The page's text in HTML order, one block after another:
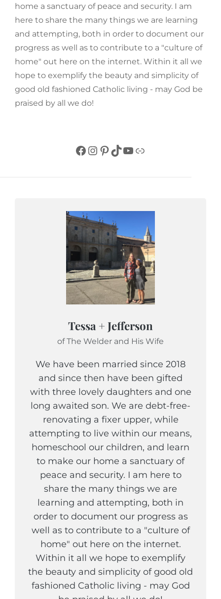
home a sanctuary of peace and security. I am
here to share the many things we are learning
and attempting, both in order to document our
progress as well as to contribute to a "culture of
home" out here on the internet. Within it all we
hope to exemplify the beauty and simplicity of
good old fashioned Catholic living - may God be
praised by all we do!
Facebook
Instagram
Pinterest
TikTok
YouTube
Link
Tessa + Jefferson
of The Welder and His Wife
We have been married since 2018
and since then have been gifted
with three lovely daughters and one
long awaited son. We are debt-free-
renovating a fixer upper, while
attempting to live within our means,
homeschool our children, and learn
to make our home a sanctuary of
peace and security. I am here to
share the many things we are
learning and attempting, both in
order to document our progress as
well as to contribute to a "culture of
home" out here on the internet.
Within it all we hope to exemplify
the beauty and simplicity of good old
fashioned Catholic living - may God